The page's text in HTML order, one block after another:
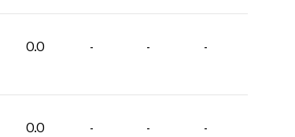
0.0 - - -
0.0 - - -